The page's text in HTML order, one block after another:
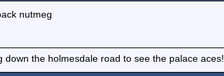
nutmeg
down the holmesdale road to see the palace aces!